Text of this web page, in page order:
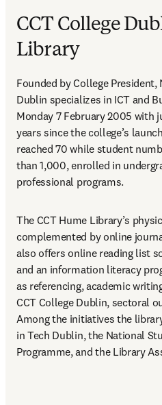
CCT College
Library
Founded by College President,
Dublin specializes in ICT and
Monday 7 February 2005 with
years since the college’s
reached 70 while student
than 1,000, enrolled in
professional programs.
The CCT Hume Library’s
complemented by online
also offers online reading list
and an information literacy
as referencing, academic
CCT College Dublin, sectoral
Among the initiatives the
in Tech Dublin, the National
Programme, and the Library